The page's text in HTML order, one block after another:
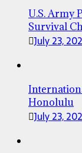
U.S. Army
Survival
July 23,
Honolulu
July 23,